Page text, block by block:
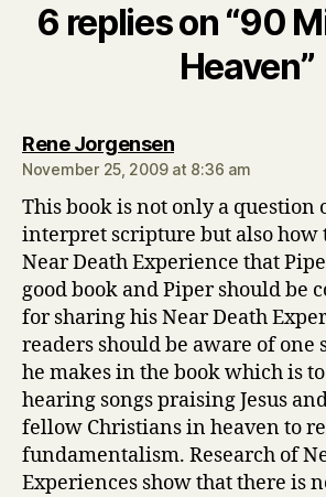
6 replies on “90
Heaven”
Rene Jorgensensays:
November 25, 2009 at 8:36 am
This book is not only a question
interpret scripture but also how
Near Death Experience that
good book and Piper should be
for sharing his Near Death
readers should be aware of one
he makes in the book which is
hearing songs praising Jesus
fellow Christians in heaven to
fundamentalism. Research of
Experiences show that there is